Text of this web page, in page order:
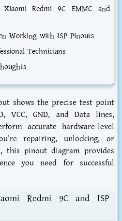
Redmi 9C EMMC and
Working with ISP Pinouts
Technicians
shows the precise test point
VCC, GND, and Data lines,
accurate hardware-level
repairing, unlocking, or
this pinout diagram provides
you need for successful
Redmi 9C and ISP